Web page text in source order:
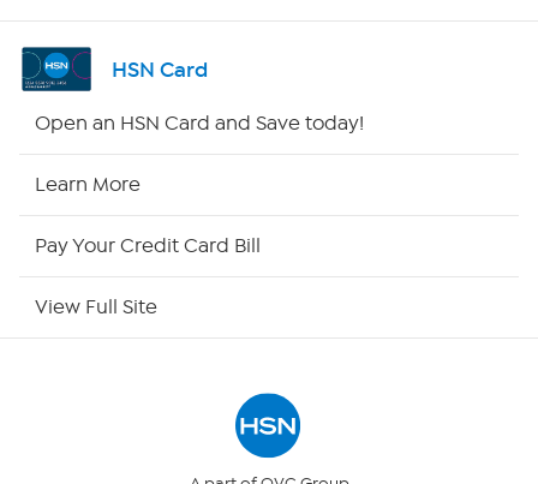
Shop By Remote
HSN Card
Open an HSN Card and Save today!
Learn More
Pay Your Credit Card Bill
View Full Site